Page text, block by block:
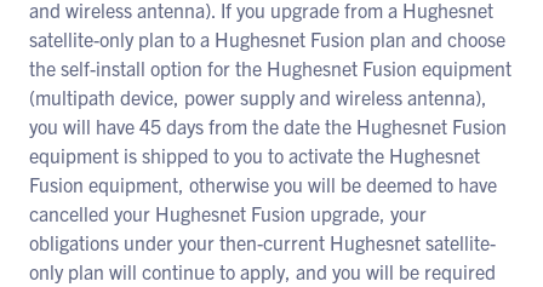
and wireless antenna). If you upgrade from a Hughesnet
satellite-only plan to a Hughesnet Fusion plan and choose
the self-install option for the Hughesnet Fusion equipment
(multipath device, power supply and wireless antenna),
you will have 45 days from the date the Hughesnet Fusion
equipment is shipped to you to activate the Hughesnet
Fusion equipment, otherwise you will be deemed to have
cancelled your Hughesnet Fusion upgrade, your
obligations under your then-current Hughesnet satellite-
only plan will continue to apply, and you will be required